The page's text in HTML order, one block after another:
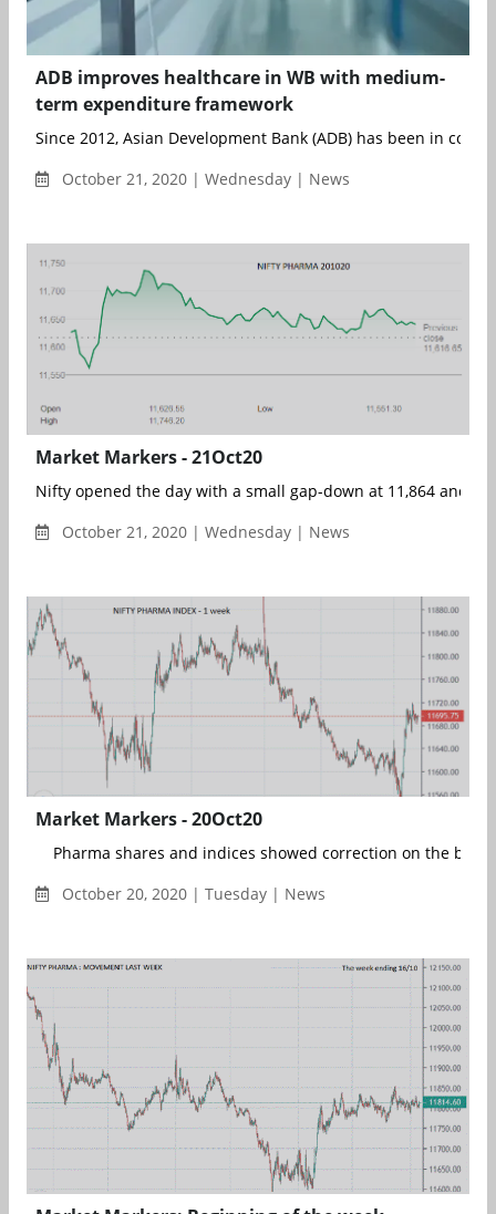
ADB improves healthcare in WB with medium-
term expenditure framework
Since 2012, Asian Development Bank (ADB) has been in
October 21, 2020 | Wednesday | News
Market Markers - 21Oct20
Nifty opened the day with a small gap-down at 11,864 and
October 21, 2020 | Wednesday | News
Market Markers - 20Oct20
Pharma shares and indices showed correction on the bac...
October 20, 2020 | Tuesday | News